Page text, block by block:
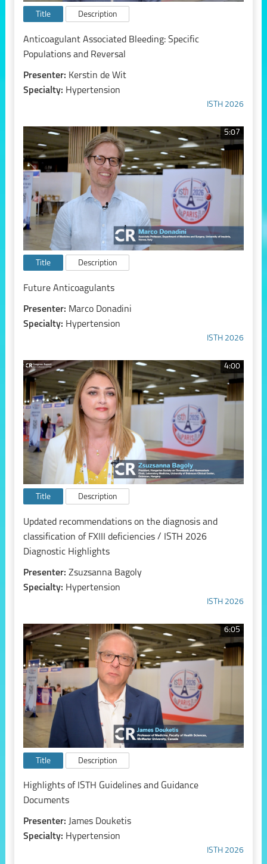
Title Description
Anticoagulant Associated Bleeding: Specific
Populations and Reversal
Presenter: Kerstin de Wit
Specialty: Hypertension
ISTH 2026
5:07
Title Description
Future Anticoagulants
Presenter: Marco Donadini
Specialty: Hypertension
ISTH 2026
4:00
Title Description
Updated recommendations on the diagnosis and
classification of FXIII deficiencies / ISTH 2026
Diagnostic Highlights
Presenter: Zsuzsanna Bagoly
Specialty: Hypertension
ISTH 2026
6:05
Title Description
Highlights of ISTH Guidelines and Guidance
Documents
Presenter: James Douketis
Specialty: Hypertension
ISTH 2026